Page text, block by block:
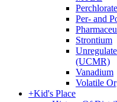
Perchlorate
Per- and
Strontium
(UCMR)
Vanadium
Volatile
+Kid's Place